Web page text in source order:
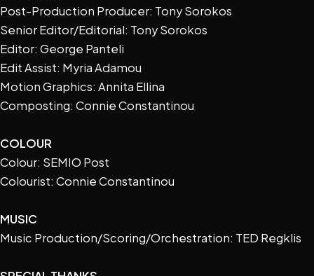
Post-Production Producer: Tony Sorokos
Senior Editor/Editorial: Tony Sorokos
Editor: George Panteli
Edit Assist: Myria Adamou
Motion Graphics: Annita Ellina
Composting: Connie Constantinou
COLOUR
Colour: SEMIO Post
Colourist: Connie Constantinou
MUSIC
Music Production/Scoring/Orchestration: TED Regklis